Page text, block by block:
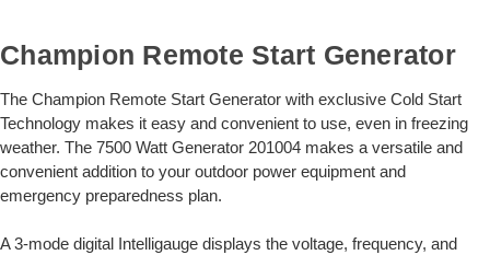
Champion Remote Start Generator
The Champion Remote Start Generator with exclusive Cold Start
Technology makes it easy and convenient to use, even in freezing
weather. The 7500 Watt Generator 201004 makes a versatile and
convenient addition to your outdoor power equipment and
emergency preparedness plan.
A 3-mode digital Intelligauge displays the voltage, frequency, and